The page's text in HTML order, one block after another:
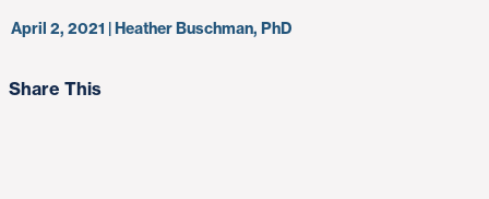
April 2, 2021 | Heather Buschman, PhD
Share This